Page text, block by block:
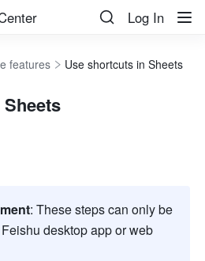
Log In
features Use shortcuts in Sheets
: These steps can only be
desktop app or web